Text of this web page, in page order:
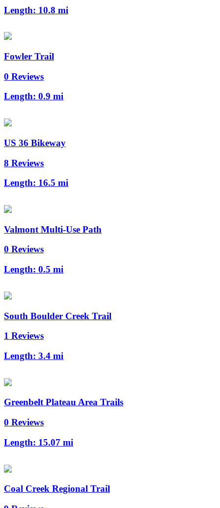
Length: 10.8 mi
Fowler Trail
0 Reviews
Length: 0.9 mi
US 36 Bikeway
8 Reviews
Length: 16.5 mi
Valmont Multi-Use Path
0 Reviews
Length: 0.5 mi
South Boulder Creek Trail
1 Reviews
Length: 3.4 mi
Greenbelt Plateau Area Trails
0 Reviews
Length: 15.07 mi
Coal Creek Regional Trail